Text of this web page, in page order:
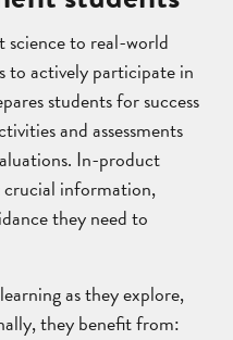
science to real-world
to actively participate in
students for success
and assessments
In-product
crucial information,
they need to
as they explore,
they benefit from: